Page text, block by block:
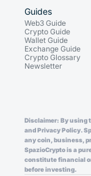
Guides
Web3 Guide
Crypto Guide
Wallet Guide
Exchange Guide
Crypto Glossary
Newsletter
Disclaimer: By using
and Privacy Policy.
any coin, business,
SpazioCrypto is a
constitute financial
before investing.